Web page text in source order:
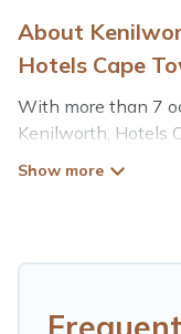
About
Hotels Cape
With more than 7
Kenilworth, Hotels
Wi-Fi, hot tubs,